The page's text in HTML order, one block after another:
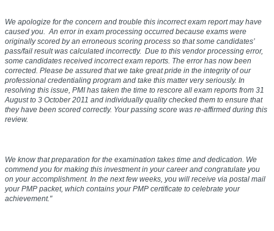
We apologize for the concern and trouble this incorrect exam report may have
caused you. An error in exam processing occurred because exams were
originally scored by an erroneous scoring process so that some candidates’
pass/fail result was calculated incorrectly. Due to this vendor processing error,
some candidates received incorrect exam reports. The error has now been
corrected. Please be assured that we take great pride in the integrity of our
professional credentialing program and take this matter very seriously. In
resolving this issue, PMI has taken the time to rescore all exam reports from 31
August to 3 October 2011 and individually quality checked them to ensure that
they have been scored correctly. Your passing score was re-affirmed during this
review.
We know that preparation for the examination takes time and dedication. We
commend you for making this investment in your career and congratulate you
on your accomplishment. In the next few weeks, you will receive via postal mail
your PMP packet, which contains your PMP certificate to celebrate your
achievement."